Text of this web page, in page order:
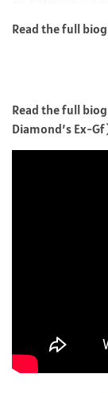
Read the full
Read the full
Diamond’s Ex-